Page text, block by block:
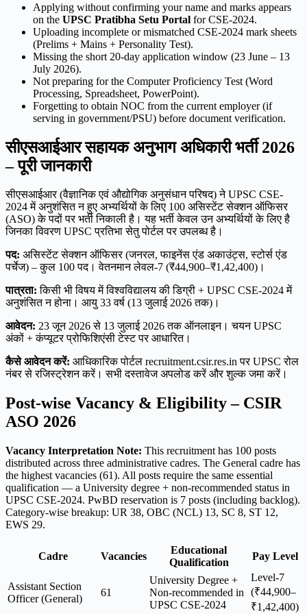
Applying without confirming your name and marks appears
on the UPSC Pratibha Setu Portal for CSE-2024.
Uploading incomplete or mismatched CSE-2024 mark sheets
(Prelims + Mains + Personality Test).
Missing the short 20-day application window (23 June – 13
July 2026).
Not preparing for the Computer Proficiency Test (Word
Processing, Spreadsheet, PowerPoint).
Forgetting to obtain NOC from the current employer (if
serving in government/PSU) before document verification.
सीएसआईआर सहायक अनुभाग अधिकारी भर्ती 2026
– पूरी जानकारी
सीएसआईआर (वैज्ञानिक एवं औद्योगिक अनुसंधान परिषद) ने UPSC CSE-
2024 में अनुशंसित न हुए अभ्यर्थियों के लिए 100 असिस्टेंट सेक्शन ऑफिसर
(ASO) के पदों पर भर्ती निकाली है। यह भर्ती केवल उन अभ्यर्थियों के लिए है
जिनका विवरण UPSC प्रतिभा सेतु पोर्टल पर उपलब्ध है।
पद: असिस्टेंट सेक्शन ऑफिसर (जनरल, फाइनेंस एंड अकाउंट्स, स्टोर्स एंड
पर्चेज) – कुल 100 पद। वेतनमान लेवल-7 (₹44,900–₹1,42,400)।
पात्रता: किसी भी विषय में विश्वविद्यालय की डिग्री + UPSC CSE-2024 में
अनुशंसित न होना। आयु 33 वर्ष (13 जुलाई 2026 तक)।
आवेदन: 23 जून 2026 से 13 जुलाई 2026 तक ऑनलाइन। चयन UPSC
अंकों + कंप्यूटर प्रोफिशिएंसी टेस्ट पर आधारित।
कैसे आवेदन करें: आधिकारिक पोर्टल recruitment.csir.res.in पर UPSC रोल
नंबर से रजिस्ट्रेशन करें। सभी दस्तावेज अपलोड करें और शुल्क जमा करें।
Post-wise Vacancy & Eligibility – CSIR
ASO 2026
Vacancy Interpretation Note: This recruitment has 100 posts
distributed across three administrative cadres. The General cadre has
the highest vacancies (61). All posts require the same essential
qualification — a University degree + non-recommended status in
UPSC CSE-2024. PwBD reservation is 7 posts (including backlog).
Category-wise breakup: UR 38, OBC (NCL) 13, SC 8, ST 12,
EWS 29.
Cadre Vacancies
Educational
Qualification
Pay Level
Assistant Section
Officer (General)
61
University Degree +
Non-recommended in
UPSC CSE-2024
Level-7
(₹44,900–
₹1,42,400)